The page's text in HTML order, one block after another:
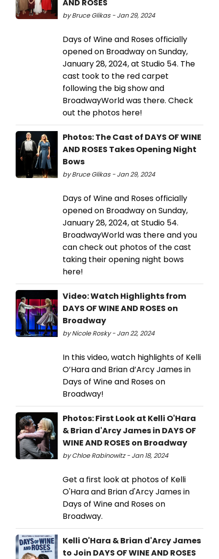
AND ROSES
by Bruce Glikas - Jan 29, 2024
Days of Wine and Roses officially
opened on Broadway on Sunday,
January 28, 2024, at Studio 54. The
cast took to the red carpet
following the big show and
BroadwayWorld was there. Check
out the photos here!
Photos: The Cast of DAYS OF WINE
AND ROSES Takes Opening Night
Bows
by Bruce Glikas - Jan 29, 2024
Days of Wine and Roses officially
opened on Broadway on Sunday,
January 28, 2024, at Studio 54.
BroadwayWorld was there and you
can check out photos of the cast
taking their opening night bows
here!
Video: Watch Highlights from
DAYS OF WINE AND ROSES on
Broadway
by Nicole Rosky - Jan 22, 2024
In this video, watch highlights of Kelli
O’Hara and Brian d’Arcy James in
Days of Wine and Roses on
Broadway!
Photos: First Look at Kelli O'Hara
& Brian d'Arcy James in DAYS OF
WINE AND ROSES on Broadway
by Chloe Rabinowitz - Jan 18, 2024
Get a first look at photos of Kelli
O'Hara and Brian d'Arcy James in
Days of Wine and Roses on
Broadway.
Kelli O'Hara & Brian d'Arcy James
to Join DAYS OF WINE AND ROSES